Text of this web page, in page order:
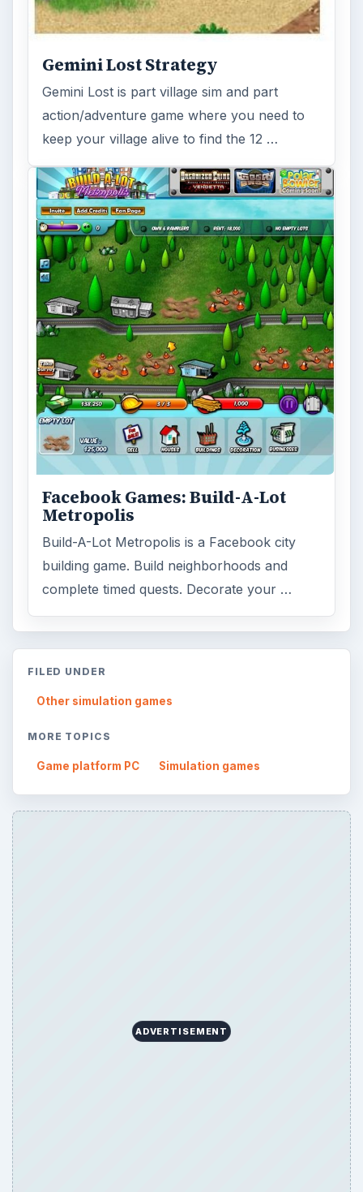
Gemini Lost Strategy
Gemini Lost is part village sim and part
action/adventure game where you need to
keep your village alive to find the 12 …
Facebook Games: Build-A-Lot
Metropolis
Build-A-Lot Metropolis is a Facebook city
building game. Build neighborhoods and
complete timed quests. Decorate your …
FILED UNDER
Other simulation games
MORE TOPICS
Game platform PC Simulation games
ADVERTISEMENT